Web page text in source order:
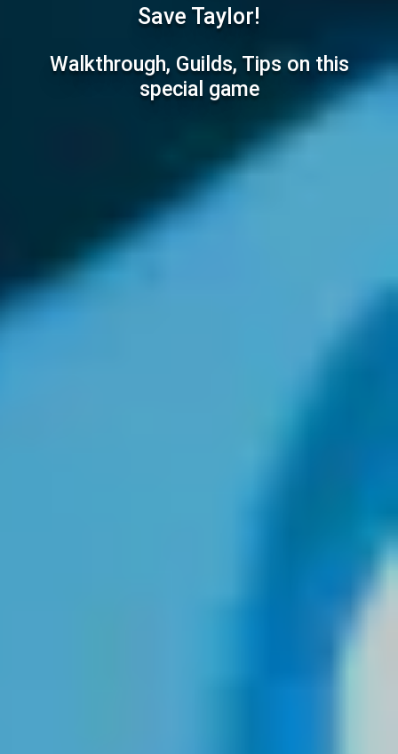
Save Taylor!
Walkthrough, Guilds, Tips on this
special game